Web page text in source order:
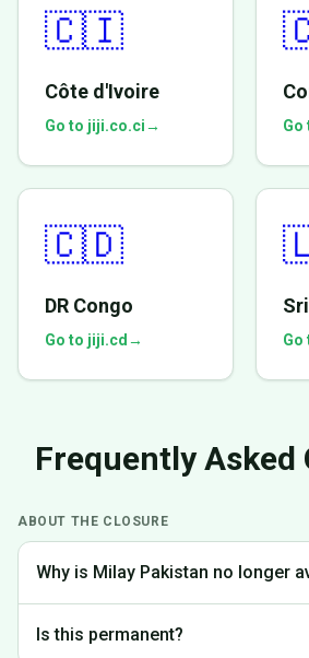
🇨🇮
Côte d'Ivoire
Go to jiji.co.ci→ Go
🇨🇩
DR Congo
Go to jiji.cd → Go
Frequently Asked
ABOUT THE CLOSURE
Why is Milay Pakistan no longer
Pakistan to focus on markets where
Is this permanent?